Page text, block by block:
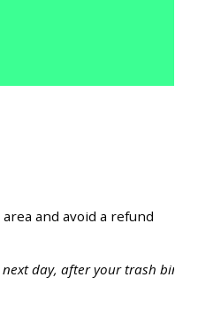
and avoid a refund
day, after your trash bins